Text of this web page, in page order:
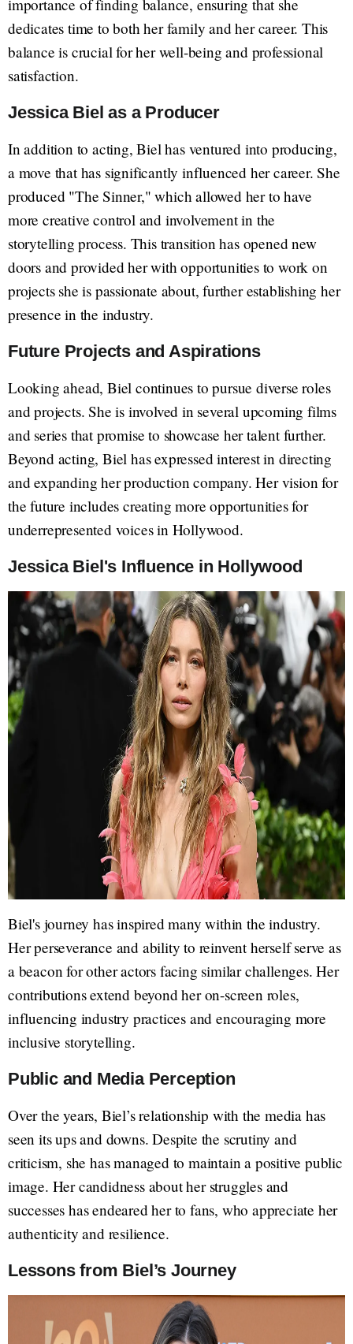
importance of finding balance, ensuring that she
dedicates time to both her family and her career. This
balance is crucial for her well-being and professional
satisfaction.
Jessica Biel as a Producer
In addition to acting, Biel has ventured into producing,
a move that has significantly influenced her career. She
produced "The Sinner," which allowed her to have
more creative control and involvement in the
storytelling process. This transition has opened new
doors and provided her with opportunities to work on
projects she is passionate about, further establishing her
presence in the industry.
Future Projects and Aspirations
Looking ahead, Biel continues to pursue diverse roles
and projects. She is involved in several upcoming films
and series that promise to showcase her talent further.
Beyond acting, Biel has expressed interest in directing
and expanding her production company. Her vision for
the future includes creating more opportunities for
underrepresented voices in Hollywood.
Jessica Biel's Influence in Hollywood
Biel's journey has inspired many within the industry.
Her perseverance and ability to reinvent herself serve as
a beacon for other actors facing similar challenges. Her
contributions extend beyond her on-screen roles,
influencing industry practices and encouraging more
inclusive storytelling.
Public and Media Perception
Over the years, Biel’s relationship with the media has
seen its ups and downs. Despite the scrutiny and
criticism, she has managed to maintain a positive public
image. Her candidness about her struggles and
successes has endeared her to fans, who appreciate her
authenticity and resilience.
Lessons from Biel’s Journey